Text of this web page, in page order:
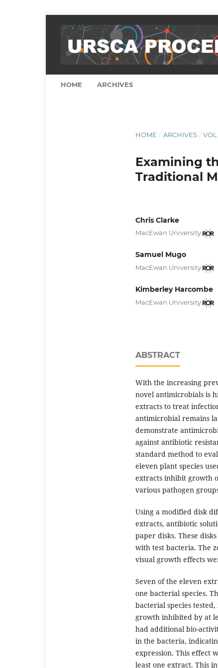
HOME ARCHIVES
HOME / ARCHIVES /
Examining
Traditional
Chris Clarke
MacEwan University
Samuel Mugo
MacEwan University
Kimberley Harcombe
MacEwan University
ABSTRACT
With the increasing
novel antimicrobials is
extracts to treat
antimicrobial remains
demonstrate
against antibiotic
standard method to
eleven plant species
extracts inhibit growth
various pathogen
Using a modified disk
extracts, antibiotic
paper disks. These
with test bacteria. The
visual growth effects
Seven of the eleven
one bacterial species.
bacterial species tested,
growth inhibited by at
had additional bio-
in the bacteria,
expression. This effect
least one extract. This